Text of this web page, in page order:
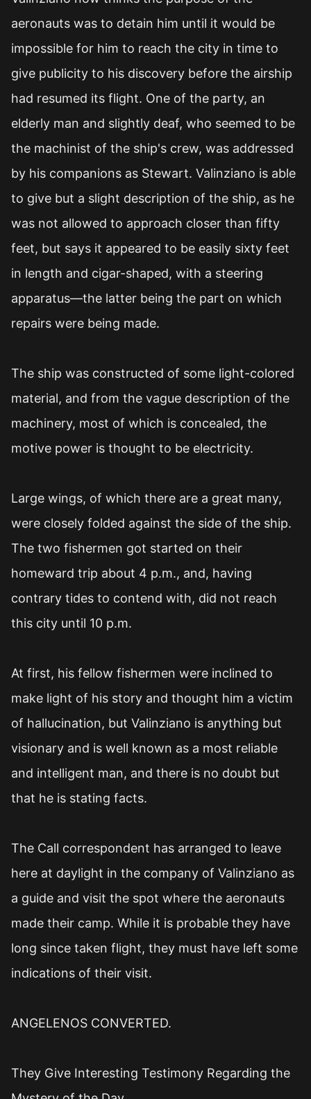
aeronauts was to detain him until it would be
impossible for him to reach the city in time to
give publicity to his discovery before the airship
had resumed its flight. One of the party, an
elderly man and slightly deaf, who seemed to be
the machinist of the ship's crew, was addressed
by his companions as Stewart. Valinziano is able
to give but a slight description of the ship, as he
was not allowed to approach closer than fifty
feet, but says it appeared to be easily sixty feet
in length and cigar-shaped, with a steering
apparatus—the latter being the part on which
repairs were being made.
The ship was constructed of some light-colored
material, and from the vague description of the
machinery, most of which is concealed, the
motive power is thought to be electricity.
Large wings, of which there are a great many,
were closely folded against the side of the ship.
The two fishermen got started on their
homeward trip about 4 p.m., and, having
contrary tides to contend with, did not reach
this city until 10 p.m.
At first, his fellow fishermen were inclined to
make light of his story and thought him a victim
of hallucination, but Valinziano is anything but
visionary and is well known as a most reliable
and intelligent man, and there is no doubt but
that he is stating facts.
The Call correspondent has arranged to leave
here at daylight in the company of Valinziano as
a guide and visit the spot where the aeronauts
made their camp. While it is probable they have
long since taken flight, they must have left some
indications of their visit.
ANGELENOS CONVERTED.
They Give Interesting Testimony Regarding the